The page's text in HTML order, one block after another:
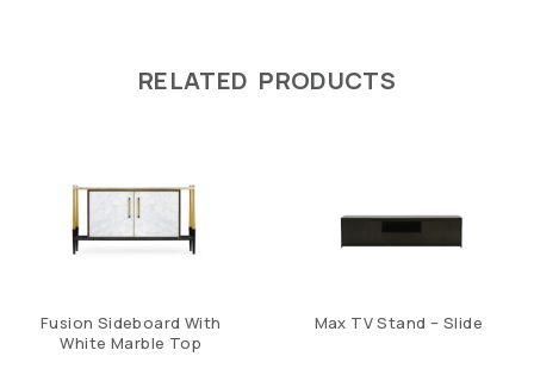
RELATED PRODUCTS
Fusion Sideboard With
White Marble Top
Max TV Stand – Slide